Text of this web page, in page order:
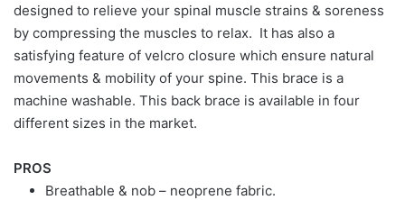
designed to relieve your spinal muscle strains & soreness
by compressing the muscles to relax. It has also a
satisfying feature of velcro closure which ensure natural
movements & mobility of your spine. This brace is a
machine washable. This back brace is available in four
different sizes in the market.
PROS
Breathable & nob – neoprene fabric.